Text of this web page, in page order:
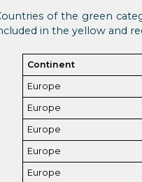
of the green
in the yellow and
Continent
Europe
Europe
Europe
Europe
Europe